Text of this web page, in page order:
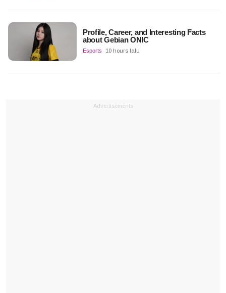
Profile, Career, and Interesting Facts
about Gebian ONIC
Esports 10 hours lalu
Advertisements